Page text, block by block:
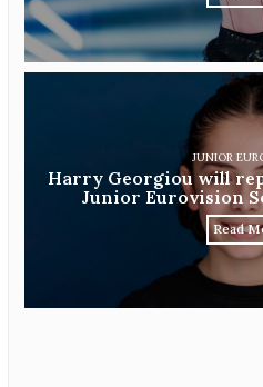
JUNIOR
Harry Georgiou will
Junior Eurovision
Read